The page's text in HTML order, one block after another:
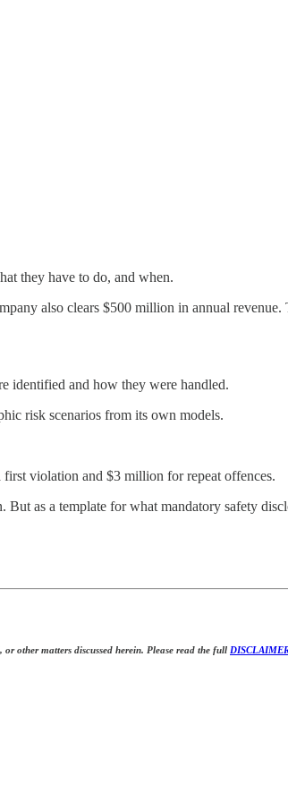
they have to do, and when.
also clears $500 million in annual
identified and how they were handled.
risk scenarios from its own models.
violation and $3 million for repeat offences.
as a template for what mandatory safety
other matters discussed herein. Please read the full